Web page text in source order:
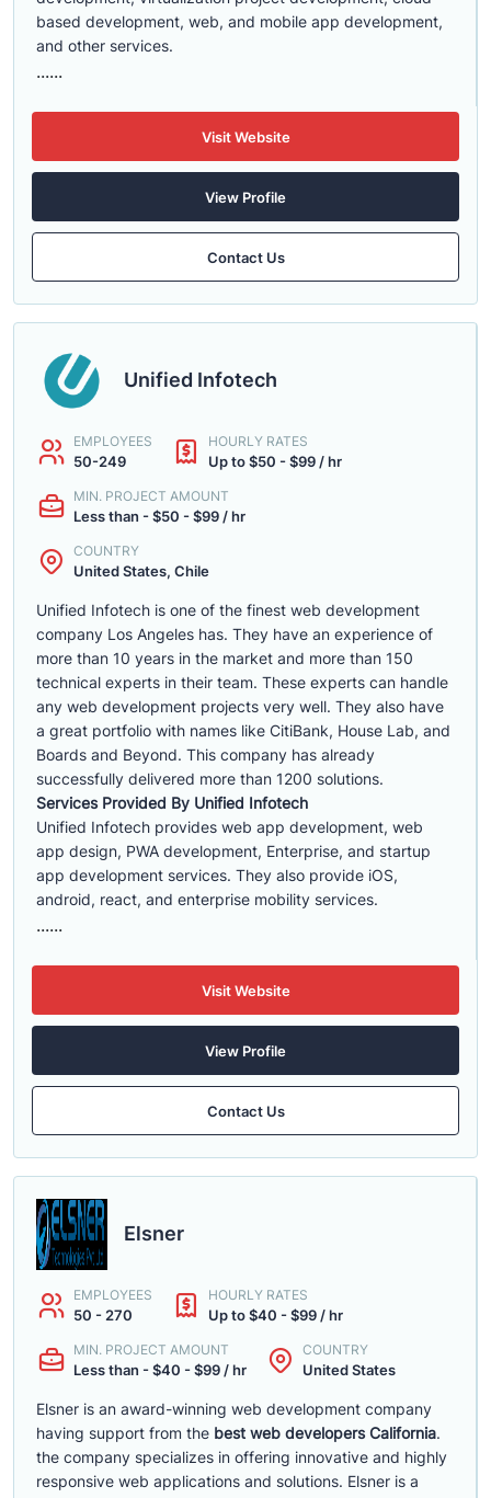
based development, web, and mobile app development,
and other services.
......
Visit Website
View Profile
Contact Us
Unified Infotech
EMPLOYEES
50-249
HOURLY RATES
Up to $50 - $99 / hr
MIN. PROJECT AMOUNT
Less than - $50 - $99 / hr
COUNTRY
United States, Chile
Unified Infotech is one of the finest web development
company Los Angeles has. They have an experience of
more than 10 years in the market and more than 150
technical experts in their team. These experts can handle
any web development projects very well. They also have
a great portfolio with names like CitiBank, House Lab, and
Boards and Beyond. This company has already
successfully delivered more than 1200 solutions.
Services Provided By Unified Infotech
Unified Infotech provides web app development, web
app design, PWA development, Enterprise, and startup
app development services. They also provide iOS,
android, react, and enterprise mobility services.
......
Visit Website
View Profile
Contact Us
Elsner
EMPLOYEES
50 - 270
HOURLY RATES
Up to $40 - $99 / hr
MIN. PROJECT AMOUNT
Less than - $40 - $99 / hr
COUNTRY
United States
Elsner is an award-winning web development company
having support from the best web developers California.
the company specializes in offering innovative and highly
responsive web applications and solutions. Elsner is a